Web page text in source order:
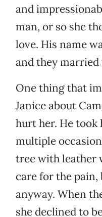
and
man, or so she
love. His name
and they
One thing that
Janice about
hurt her. He took
multiple
tree with leather
care for the
anyway. When
she declined to